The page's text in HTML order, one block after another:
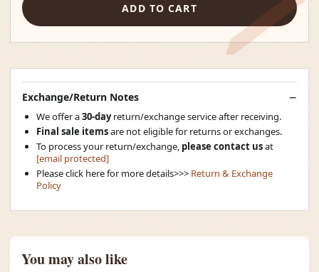
ADD TO CART
Exchange/Return Notes
We offer a30-dayreturn/exchange service after receiving.
Final sale itemsare not eligible for returns or exchanges.
To process your return/exchange, please contact usat
[email protected]
Please click here for more details>>> Return & Exchange
Policy
You may also like